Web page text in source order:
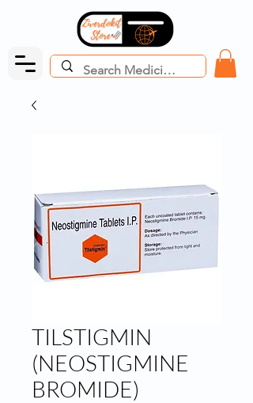
TILSTIGMIN
(NEOSTIGMINE
BROMIDE)